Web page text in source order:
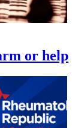
or help